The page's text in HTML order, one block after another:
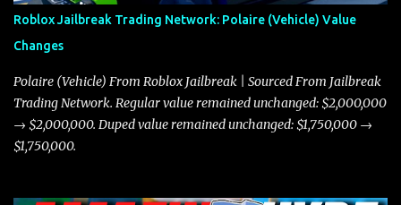
Roblox Jailbreak Trading Network: Polaire (Vehicle) Value
Changes
Polaire (Vehicle) From Roblox Jailbreak | Sourced From Jailbreak
Trading Network. Regular value remained unchanged: $2,000,000
→ $2,000,000. Duped value remained unchanged: $1,750,000 →
$1,750,000.